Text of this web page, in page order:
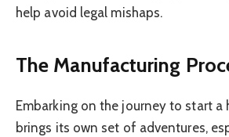
help avoid legal mishaps.
The Manufacturing
Embarking on the journey to start a
brings its own set of adventures,